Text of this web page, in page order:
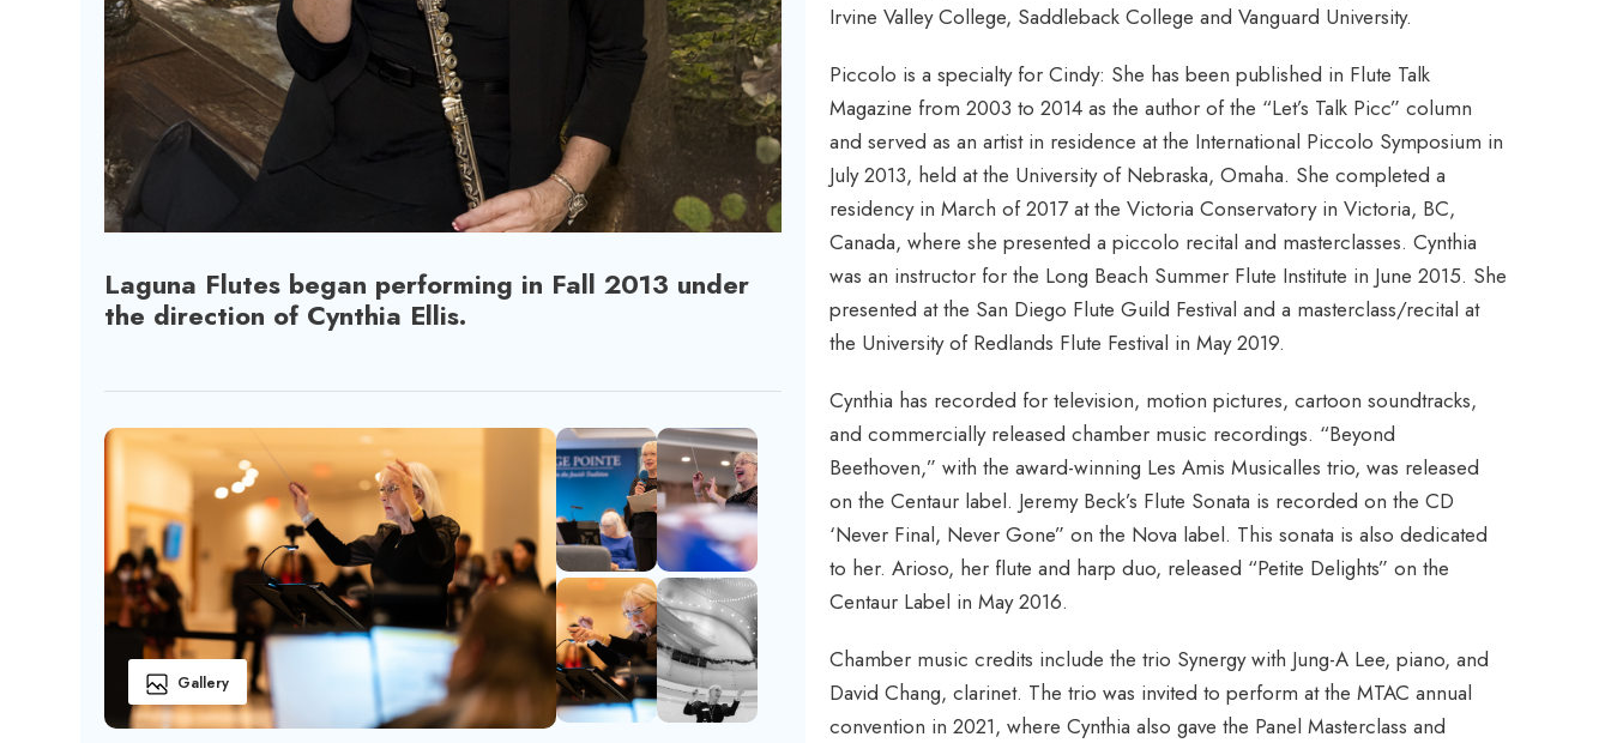
Laguna Flutes began performing in Fall 2013 under
the direction of Cynthia Ellis.
Gallery
Irvine Valley College, Saddleback College and Vanguard University.
Piccolo is a specialty for Cindy: She has been published in Flute Talk
Magazine from 2003 to 2014 as the author of the “Let’s Talk Picc” column
and served as an artist in residence at the International Piccolo Symposium in
July 2013, held at the University of Nebraska, Omaha. She completed a
residency in March of 2017 at the Victoria Conservatory in Victoria, BC,
Canada, where she presented a piccolo recital and masterclasses. Cynthia
was an instructor for the Long Beach Summer Flute Institute in June 2015. She
presented at the San Diego Flute Guild Festival and a masterclass/recital at
the University of Redlands Flute Festival in May 2019.
Cynthia has recorded for television, motion pictures, cartoon soundtracks,
and commercially released chamber music recordings. “Beyond
Beethoven,” with the award-winning Les Amis Musicalles trio, was released
on the Centaur label. Jeremy Beck’s Flute Sonata is recorded on the CD
‘Never Final, Never Gone” on the Nova label. This sonata is also dedicated
to her. Arioso, her flute and harp duo, released “Petite Delights” on the
Centaur Label in May 2016.
Chamber music credits include the trio Synergy with Jung-A Lee, piano, and
David Chang, clarinet. The trio was invited to perform at the MTAC annual
convention in 2021, where Cynthia also gave the Panel Masterclass and